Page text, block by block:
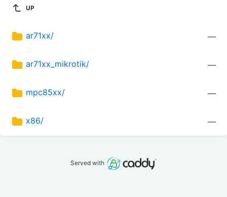
UP
ar71xx/ —
ar71xx_mikrotik/ —
mpc85xx/ —
x86/ —
Served with